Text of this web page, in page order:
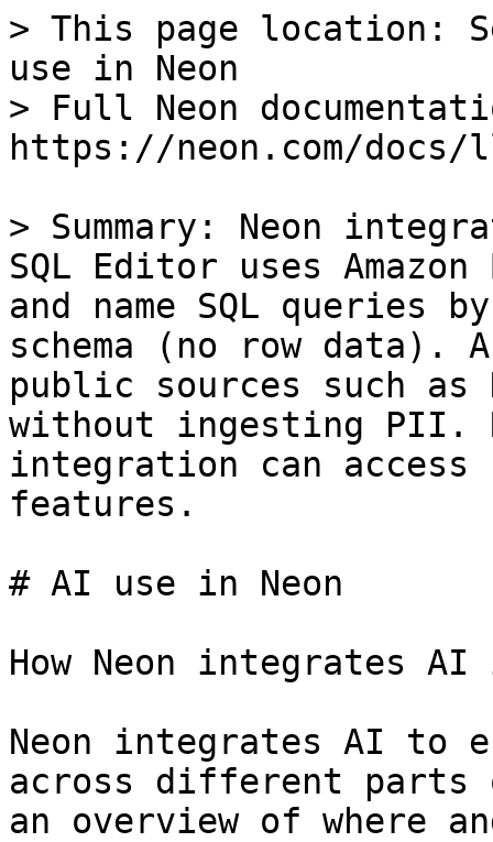
> This page location:
use in Neon
> Full Neon
https://neon.com/
> Summary: Neon
SQL Editor uses
and name SQL queries
schema (no row data).
public sources such as
without ingesting PII.
integration can access
features.
# AI use in Neon
How Neon integrates
Neon integrates AI to
across different parts
an overview of where